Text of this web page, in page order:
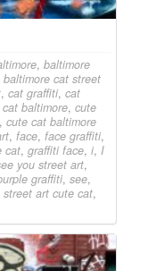
, baltimore
baltimore cat street
, cat graffiti, cat
baltimore, cute
, cute cat baltimore
, face, face graffiti,
cat, graffiti face, i, I
you street art,
graffiti, see,
street art cute cat,